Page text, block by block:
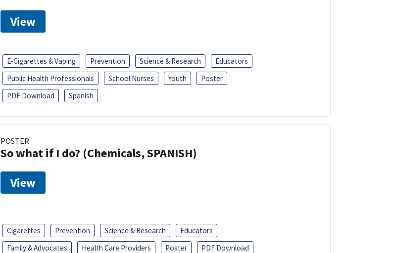
View
E-Cigarettes & Vaping Prevention Science & Research
Educators
Public Health Professionals
School Nurses Youth
Poster
PDF Download
Spanish
POSTER
So what if I do? (Chemicals, SPANISH)
View
Cigarettes Prevention Science & Research
Educators
Family & Advocates
Health Care Providers Poster
PDF Download